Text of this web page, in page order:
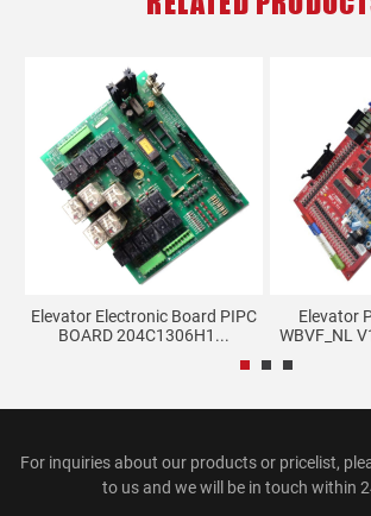
Elevator Electronic Board PIPC
BOARD 204C1306H1...
Elevator
WBVF_NL
For inquiries about our products or pricelist,
to us and we will be in touch within